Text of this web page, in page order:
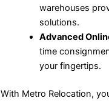
warehouses
solutions.
Advanced
time
your fingertips.
With Metro Relocation,